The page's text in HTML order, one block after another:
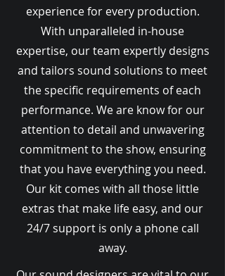
experience for every production.
With unparalleled in-house
expertise, our team expertly designs
and tailors sound solutions to meet
the specific requirements of each
performance. We are know for our
attention to detail and unwavering
commitment to the show, ensuring
that you have everything you need.
Our kit comes with all those little
extras that make life easy, and our
24/7 support is only a phone call
away.